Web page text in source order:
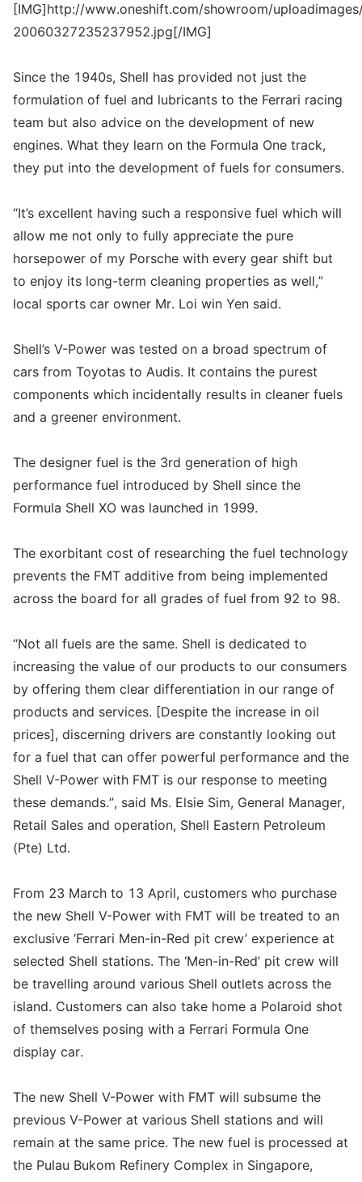
[IMG]http://www.oneshift.com/showroom/
20060327235237952.jpg[/IMG]
Since the 1940s, Shell has provided not just the
formulation of fuel and lubricants to the Ferrari racing
team but also advice on the development of new
engines. What they learn on the Formula One track,
they put into the development of fuels for consumers.
“It’s excellent having such a responsive fuel which will
allow me not only to fully appreciate the pure
horsepower of my Porsche with every gear shift but
to enjoy its long-term cleaning properties as well,”
local sports car owner Mr. Loi win Yen said.
Shell’s V-Power was tested on a broad spectrum of
cars from Toyotas to Audis. It contains the purest
components which incidentally results in cleaner fuels
and a greener environment.
The designer fuel is the 3rd generation of high
performance fuel introduced by Shell since the
Formula Shell XO was launched in 1999.
The exorbitant cost of researching the fuel technology
prevents the FMT additive from being implemented
across the board for all grades of fuel from 92 to 98.
“Not all fuels are the same. Shell is dedicated to
increasing the value of our products to our consumers
by offering them clear differentiation in our range of
products and services. [Despite the increase in oil
prices], discerning drivers are constantly looking out
for a fuel that can offer powerful performance and the
Shell V-Power with FMT is our response to meeting
these demands.”, said Ms. Elsie Sim, General Manager,
Retail Sales and operation, Shell Eastern Petroleum
(Pte) Ltd.
From 23 March to 13 April, customers who purchase
the new Shell V-Power with FMT will be treated to an
exclusive ‘Ferrari Men-in-Red pit crew’ experience at
selected Shell stations. The ‘Men-in-Red’ pit crew will
be travelling around various Shell outlets across the
island. Customers can also take home a Polaroid shot
of themselves posing with a Ferrari Formula One
display car.
The new Shell V-Power with FMT will subsume the
previous V-Power at various Shell stations and will
remain at the same price. The new fuel is processed at
the Pulau Bukom Refinery Complex in Singapore,